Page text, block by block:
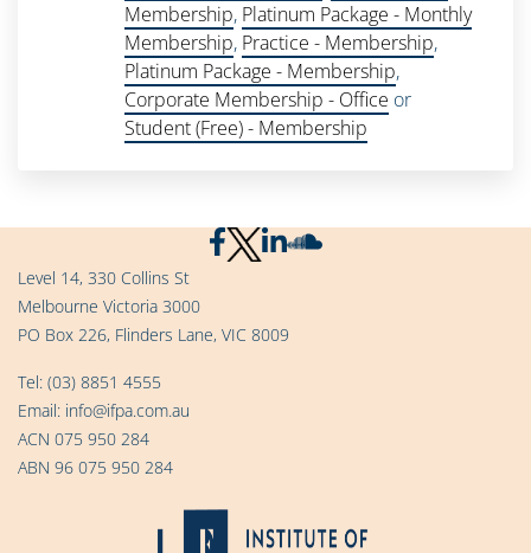
Membership, Platinum Package - Monthly
Membership, Practice - Membership,
Platinum Package - Membership,
Corporate Membership - Office or
Student (Free) - Membership
Level 14, 330 Collins St
Melbourne Victoria 3000
PO Box 226, Flinders Lane, VIC 8009
Tel: (03) 8851 4555
Email: info@ifpa.com.au
ACN 075 950 284
ABN 96 075 950 284